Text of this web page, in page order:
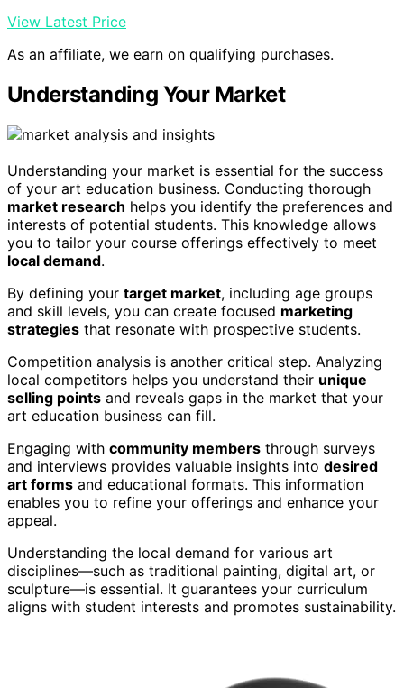
View Latest Price
As an affiliate, we earn on qualifying purchases.
Understanding Your Market
Understanding your market is essential for the success
of your art education business. Conducting thorough
market research helps you identify the preferences and
interests of potential students. This knowledge allows
you to tailor your course offerings effectively to meet
local demand.
By defining your target market, including age groups
and skill levels, you can create focused marketing
strategies that resonate with prospective students.
Competition analysis is another critical step. Analyzing
local competitors helps you understand their unique
selling points and reveals gaps in the market that your
art education business can fill.
Engaging with community members through surveys
and interviews provides valuable insights into desired
art forms and educational formats. This information
enables you to refine your offerings and enhance your
appeal.
Understanding the local demand for various art
disciplines—such as traditional painting, digital art, or
sculpture—is essential. It guarantees your curriculum
aligns with student interests and promotes sustainability.